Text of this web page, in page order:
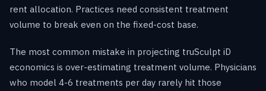
rent allocation. Practices need consistent treatment
volume to break even on the fixed-cost base.
The most common mistake in projecting truSculpt iD
economics is over-estimating treatment volume. Physicians
who model 4-6 treatments per day rarely hit those